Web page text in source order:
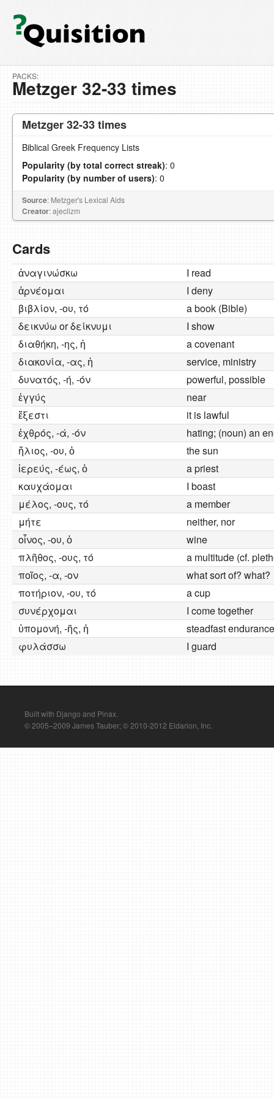
PACKS:
Metzger 32-33 times
Metzger 32-33 times
Biblical Greek Frequency Lists
Popularity (by total correct streak): 0
Popularity (by number of users): 0
Source: Metzger's Lexical Aids
Creator: ajeclizm
Cards
ἀναγινώσκω
I read
ἀρνέομαι
I deny
βιβλίον, -ου, τό
a book (Bible)
δεικνύω or δείκνυμι
I show
διαθήκη, -ης, ἡ
a covenant
διακονία, -ας, ἡ
service, ministry
δυνατός, -ή, -όν
powerful, possible
ἐγγύς
near
ἔξεστι
it is lawful
ἐχθρός, -ά, -όν
hating; (noun) an
ἥλιος, -ου, ὁ
the sun
ἱερεύς, -έως, ὁ
a priest
καυχάομαι
I boast
μέλος, -ους, τό
a member
μήτε
neither, nor
οἶνος, -ου, ὁ
wine
πλῆθος, -ους, τό
a multitude (cf.
ποῖος, -α, -ον
what sort of? what?
ποτήριον, -ου, τό
a cup
συνέρχομαι
I come together
ὐπομονή, -ῆς, ἡ
steadfast endurance
φυλάσσω
I guard
Built with Django and Pinax.
© 2005–2009 James Tauber; © 2010-2012 Eldarion, Inc.